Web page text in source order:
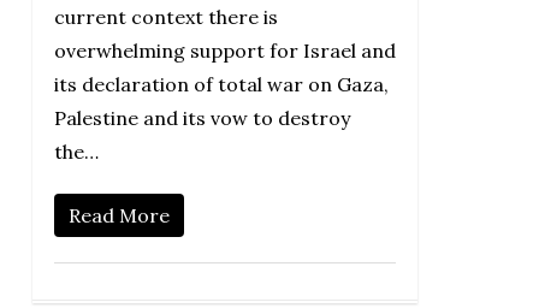
current context there is
overwhelming support for Israel and
its declaration of total war on Gaza,
Palestine and its vow to destroy
the…
Read More